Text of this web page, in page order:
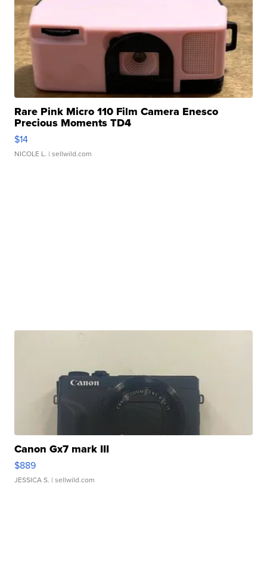
Rare Pink Micro 110 Film Camera Enesco
Precious Moments TD4
$14
NICOLE L. | sellwild.com
Canon Gx7 mark III
$889
JESSICA S. | sellwild.com